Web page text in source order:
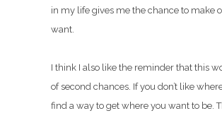
in my life gives me the chance to make
want.
I think I also like the reminder that this
of second chances. If you don’t like
find a way to get where you want to be.